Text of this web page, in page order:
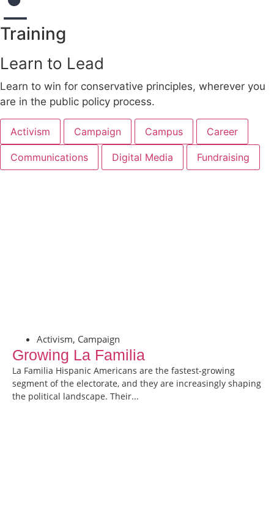
Training
Learn to Lead
Learn to win for conservative principles, wherever you
are in the public policy process.
Activism Campaign Campus Career
Communications Digital Media Fundraising
Activism, Campaign
Growing La Familia
La Familia Hispanic Americans are the fastest-growing
segment of the electorate, and they are increasingly shaping
the political landscape. Their...